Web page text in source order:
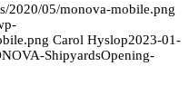
2020/05/monova-mobile.png
Carol Hyslop2023-01-
ShipyardsOpening-